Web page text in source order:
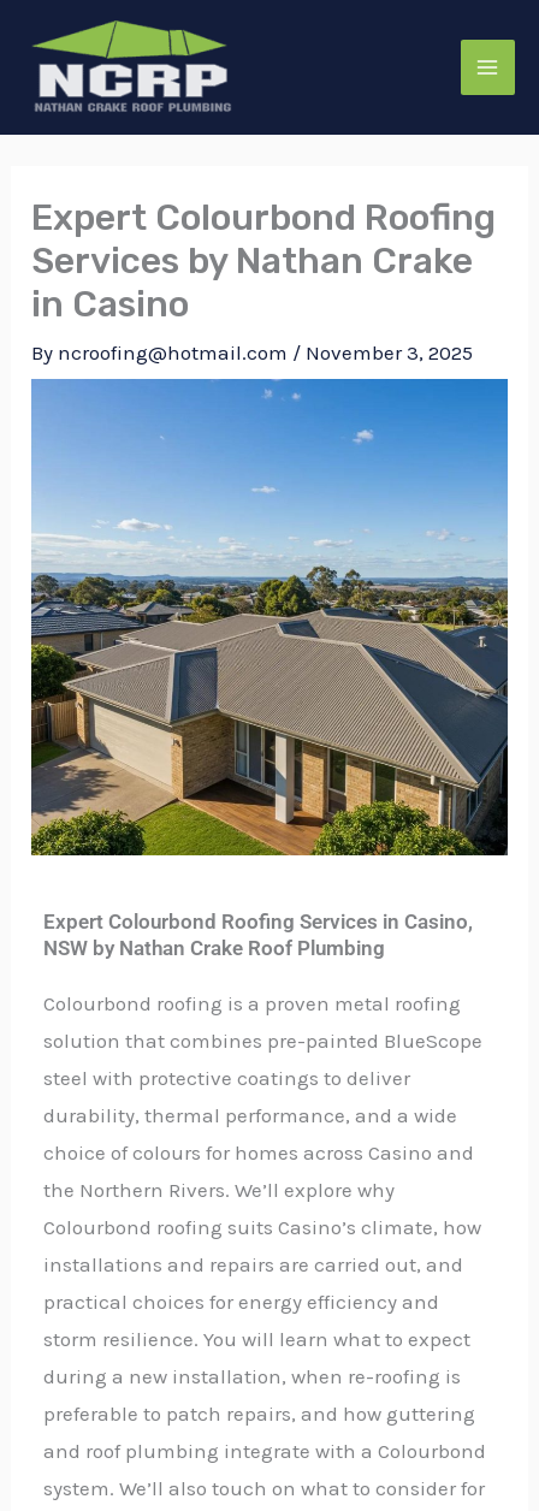
content
Expert Colourbond Roofing
Services by Nathan Crake
in Casino
By ncroofing@hotmail.com / November 3, 2025
Expert Colourbond Roofing Services in Casino,
NSW by Nathan Crake Roof Plumbing
Colourbond roofing is a proven metal roofing
solution that combines pre-painted BlueScope
steel with protective coatings to deliver
durability, thermal performance, and a wide
choice of colours for homes across Casino and
the Northern Rivers. We’ll explore why
Colourbond roofing suits Casino’s climate, how
installations and repairs are carried out, and
practical choices for energy efficiency and
storm resilience. You will learn what to expect
during a new installation, when re-roofing is
preferable to patch repairs, and how guttering
and roof plumbing integrate with a Colourbond
system. We’ll also touch on what to consider for